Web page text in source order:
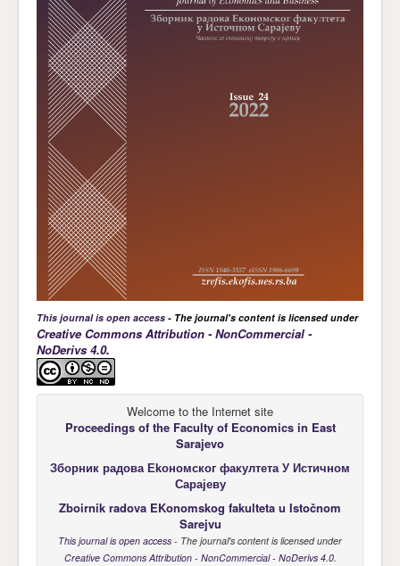
This journal is open access - The journal's content is licensed under
Creative Commons Attribution - NonCommercial -
NoDerivs 4.0.
Welcome to the Internet site
Proceedings of the Faculty of Economics in East
Sarajevo
Зборник радова Еkономског факултета У Истичном
Сарајеву
Zboirnik radova EKonomskog fakulteta u Istočnom
Sarejvu
This journal is open access - The journal's content is licensed under
Creative Commons Attribution - NonCommercial - NoDerivs 4.0.